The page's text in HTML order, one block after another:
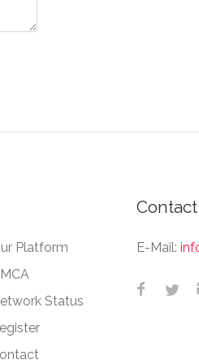
Platform
Status
E-Mail: